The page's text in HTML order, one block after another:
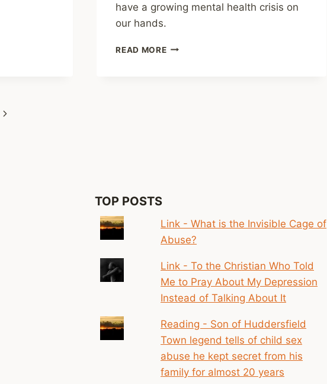
have a growing mental health crisis on
our hands.
READ MORESHARING
THAT
SENSE
OF
MIGHT
BE
BURIED
DEEP’
Next
TOP POSTS
Link - What is the Invisible Cage of
Abuse?
Link - To the Christian Who Told
Me to Pray About My Depression
Instead of Talking About It
Reading - Son of Huddersfield
Town legend tells of child sex
abuse he kept secret from his
family for almost 20 years